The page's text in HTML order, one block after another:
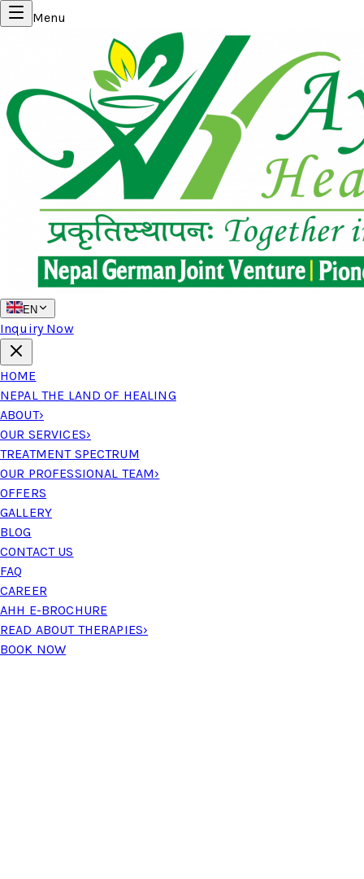
Menu
EN
Inquiry Now
HOME
NEPAL THE LAND OF HEALING
ABOUT›
OUR SERVICES›
TREATMENT SPECTRUM
OUR PROFESSIONAL TEAM›
OFFERS
GALLERY
BLOG
CONTACT US
FAQ
CAREER
AHH E-BROCHURE
READ ABOUT THERAPIES›
BOOK NOW